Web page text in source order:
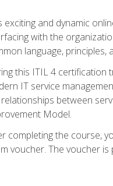
exciting and dynamic
with the
language,
this ITIL 4 certification
IT service
between
Model.
completing the course,
voucher. The voucher